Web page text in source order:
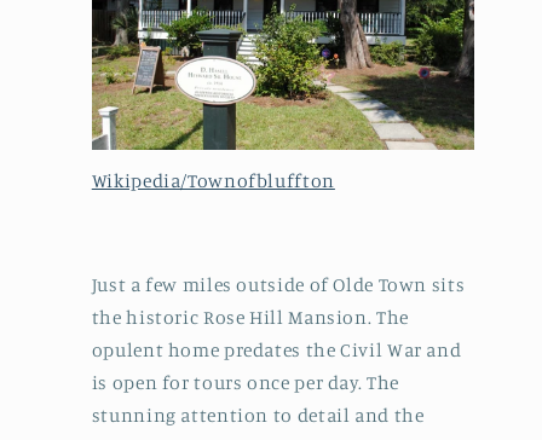
Wikipedia/Townofbluffton
Just a few miles outside of Olde Town sits
the historic Rose Hill Mansion. The
opulent home predates the Civil War and
is open for tours once per day. The
stunning attention to detail and the